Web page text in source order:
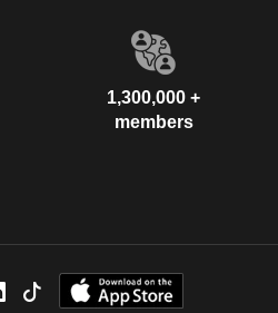
1,300,000 +
members